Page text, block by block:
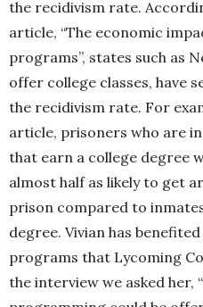
the recidivism rate.
article, “The economic
programs”, states such as
offer college classes, have
the recidivism rate. For
article, prisoners who are
that earn a college degree
almost half as likely to get
prison compared to
degree. Vivian has
programs that Lycoming
the interview we asked her,